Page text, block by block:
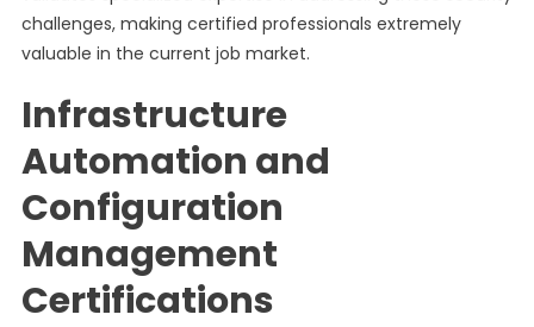
challenges, making certified professionals extremely
valuable in the current job market.
Infrastructure
Automation and
Configuration
Management
Certifications